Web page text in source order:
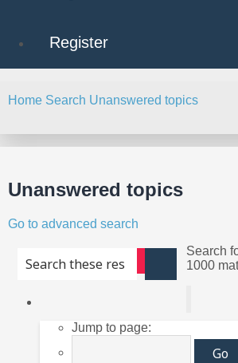
Register
Home Search Unanswered topics
Unanswered topics
Go to advanced search
Search
Advanced search
Search
1000
Jump to page: